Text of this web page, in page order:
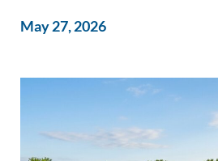
May 27, 2026